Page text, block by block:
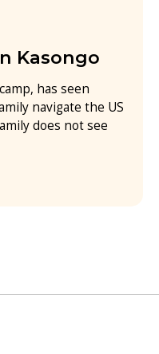
Kasongo
has seen
navigate the US
does not see